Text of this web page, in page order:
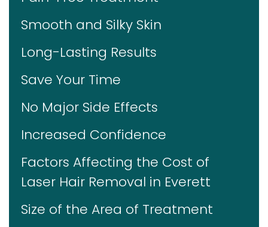
Smooth and Silky Skin
Long-Lasting Results
Save Your Time
No Major Side Effects
Increased Confidence
Factors Affecting the Cost of
Laser Hair Removal in Everett
Size of the Area of Treatment